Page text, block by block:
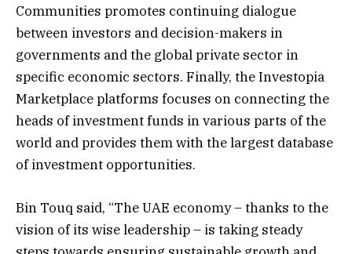
Communities promotes continuing dialogue
between investors and decision-makers in
governments and the global private sector in
specific economic sectors. Finally, the Investopia
Marketplace platforms focuses on connecting the
heads of investment funds in various parts of the
world and provides them with the largest database
of investment opportunities.
Bin Touq said, “The UAE economy – thanks to the
vision of its wise leadership – is taking steady